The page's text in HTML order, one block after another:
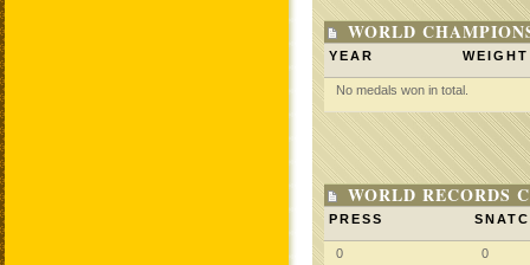
WORLD
YEAR WEIGHT
No medals won in total.
WORLD RECORDS
PRESS
0 0